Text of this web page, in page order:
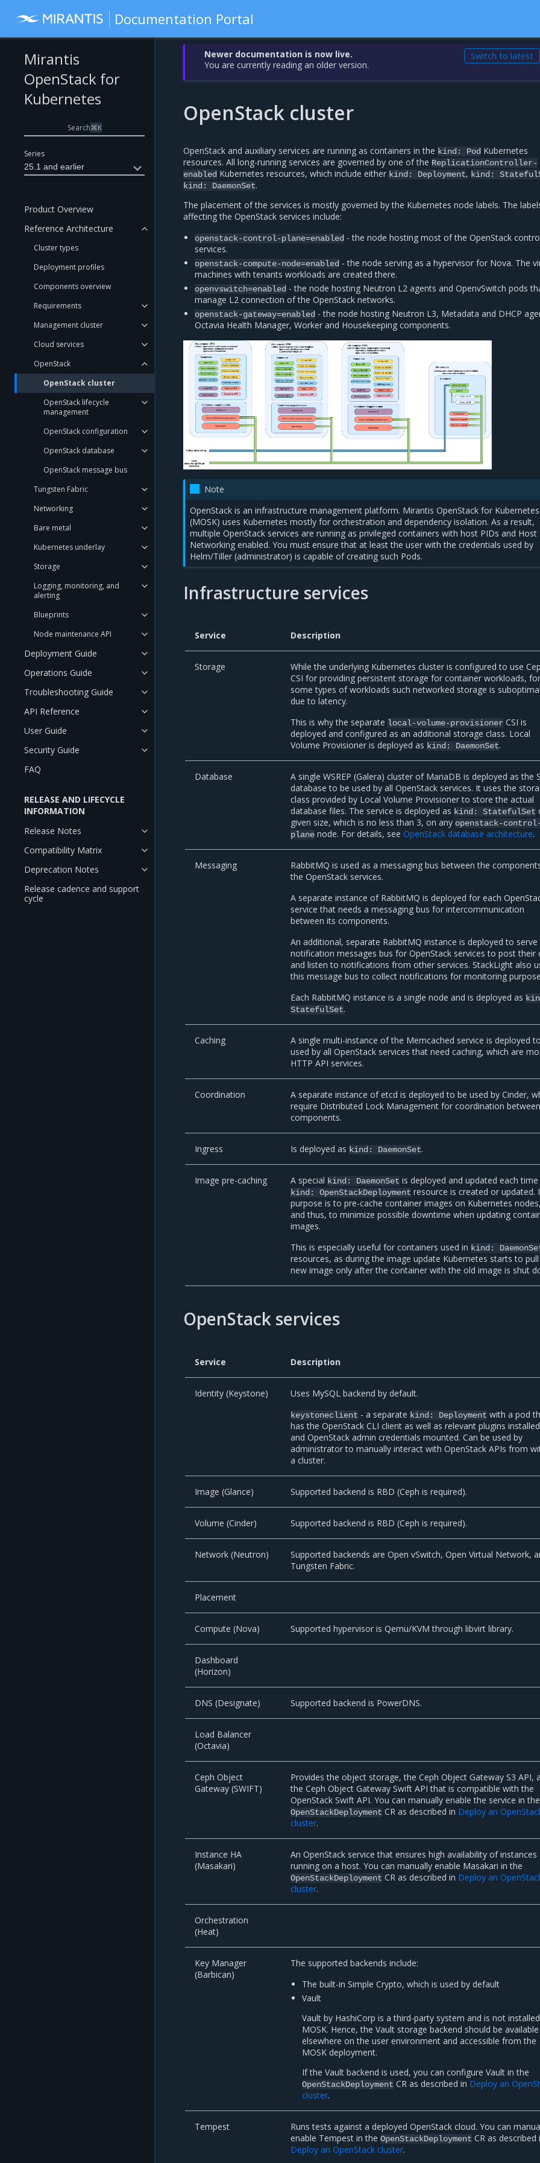
Documentation Portal
Series
25.1 and earlier
Mirantis
OpenStack for
Kubernetes
Search⌘K
Product Overview
Reference Architecture
Cluster types
Deployment profiles
Components overview
Requirements
Management cluster
Cloud services
OpenStack
OpenStack cluster
OpenStack lifecycle
management
OpenStack configuration
OpenStack database
OpenStack message bus
Tungsten Fabric
Networking
Bare metal
Kubernetes underlay
Storage
Logging, monitoring, and
alerting
Blueprints
Node maintenance API
Deployment Guide
Operations Guide
Troubleshooting Guide
API Reference
User Guide
Security Guide
FAQ
RELEASE AND LIFECYCLE
INFORMATION
Release Notes
Compatibility Matrix
Deprecation Notes
Release cadence and support
cycle
Newer documentation is now live.
You are currently reading an older version.
Switch to latest
OpenStack cluster
OpenStack and auxiliary services are running as containers in the kind: Pod Kubernetes
resources. All long-running services are governed by one of the ReplicationController-
enabled Kubernetes resources, which include either kind: Deployment, kind:
kind: DaemonSet.
The placement of the services is mostly governed by the Kubernetes node labels. The
affecting the OpenStack services include:
openstack-control-plane=enabled - the node hosting most of the OpenStack
services.
openstack-compute-node=enabled - the node serving as a hypervisor for Nova. The
machines with tenants workloads are created there.
openvswitch=enabled - the node hosting Neutron L2 agents and OpenvSwitch pods
manage L2 connection of the OpenStack networks.
openstack-gateway=enabled - the node hosting Neutron L3, Metadata and DHCP
Octavia Health Manager, Worker and Housekeeping components.
Note
OpenStack is an infrastructure management platform. Mirantis OpenStack for Kubernetes
(MOSK) uses Kubernetes mostly for orchestration and dependency isolation. As a result,
multiple OpenStack services are running as privileged containers with host PIDs and Host
Networking enabled. You must ensure that at least the user with the credentials used by
Helm/Tiller (administrator) is capable of creating such Pods.
Infrastructure services
Service Description
Storage
While the underlying Kubernetes cluster is configured to use
CSI for providing persistent storage for container workloads, for
some types of workloads such networked storage is suboptimal
due to latency.
This is why the separate local-volume-provisioner CSI is
deployed and configured as an additional storage class. Local
Volume Provisioner is deployed as kind: DaemonSet.
Database
A single WSREP (Galera) cluster of MariaDB is deployed as the
database to be used by all OpenStack services. It uses the
class provided by Local Volume Provisioner to store the actual
database files. The service is deployed as kind: StatefulSet
given size, which is no less than 3, on anyopenstack-control-
plane node. For details, seeOpenStack database architecture.
Messaging
RabbitMQ is used as a messaging bus between the
the OpenStack services.
A separate instance of RabbitMQ is deployed for each
service that needs a messaging bus for intercommunication
between its components.
An additional, separate RabbitMQ instance is deployed to serve
notification messages bus for OpenStack services to post their
and listen to notifications from other services. StackLight also
this message bus to collect notifications for monitoring
Each RabbitMQ instance is a single node and is deployed as
StatefulSet.
Caching
A single multi-instance of the Memcached service is deployed
used by all OpenStack services that need caching, which are
HTTP API services.
Coordination
A separate instance of etcd is deployed to be used by Cinder,
require Distributed Lock Management for coordination
components.
Ingress Is deployed as kind: DaemonSet.
Image pre-caching A special kind: DaemonSet is deployed and updated each
kind: OpenStackDeployment resource is created or updated.
purpose is to pre-cache container images on Kubernetes nodes,
and thus, to minimize possible downtime when updating
images.
This is especially useful for containers used in kind:
resources, as during the image update Kubernetes starts to
new image only after the container with the old image is shut
OpenStack services
Service Description
Identity (Keystone) Uses MySQL backend by default.
keystoneclient - a separate kind: Deployment with a pod
has the OpenStack CLI client as well as relevant plugins
and OpenStack admin credentials mounted. Can be used by
administrator to manually interact with OpenStack APIs from
a cluster.
Image (Glance) Supported backend is RBD (Ceph is required).
Volume (Cinder) Supported backend is RBD (Ceph is required).
Network (Neutron)
Supported backends are Open vSwitch, Open Virtual Network,
Tungsten Fabric.
Placement
Compute (Nova) Supported hypervisor is Qemu/KVM through libvirt library.
Dashboard
(Horizon)
DNS (Designate) Supported backend is PowerDNS.
Load Balancer
(Octavia)
Ceph Object
Gateway (SWIFT)
Provides the object storage, the Ceph Object Gateway S3 API,
the Ceph Object Gateway Swift API that is compatible with the
OpenStack Swift API. You can manually enable the service in the
OpenStackDeployment CR as described in Deploy an
cluster.
Instance HA
(Masakari)
An OpenStack service that ensures high availability of instances
running on a host. You can manually enable Masakari in the
OpenStackDeployment CR as described in Deploy an
cluster.
Orchestration
(Heat)
Key Manager
(Barbican)
The supported backends include:
The built-in Simple Crypto, which is used by default
Vault
Vault by HashiCorp is a third-party system and is not
MOSK. Hence, the Vault storage backend should be available
elsewhere on the user environment and accessible from the
MOSK deployment.
If the Vault backend is used, you can configure Vault in the
OpenStackDeployment CR as described in Deploy an
cluster.
Tempest
Runs tests against a deployed OpenStack cloud. You can
enable Tempest in theOpenStackDeployment CR as described
Deploy an OpenStack cluster.